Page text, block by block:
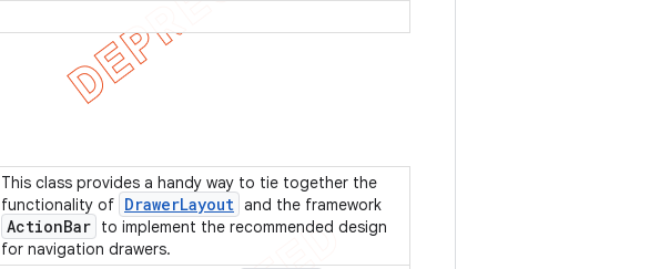
This class provides a handy way to tie together the
functionality of DrawerLayout and the framework
ActionBar to implement the recommended design
for navigation drawers.